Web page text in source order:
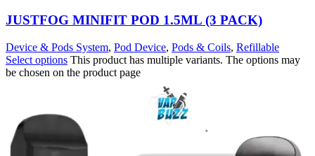
JUSTFOG MINIFIT POD 1.5ML (3 PACK)
Device & Pods System, Pod Device, Pods & Coils, Refillable
Select options This product has multiple variants. The options may
be chosen on the product page